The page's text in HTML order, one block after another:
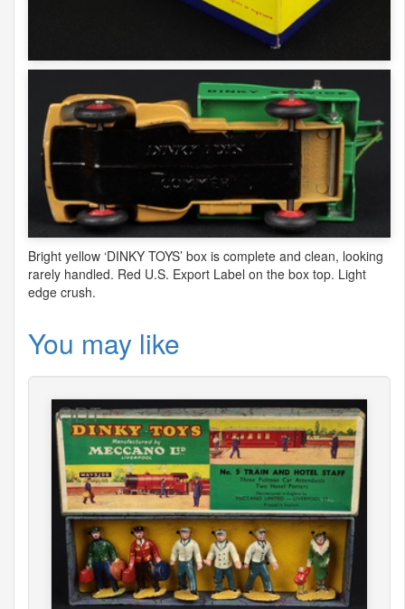
Bright yellow ‘DINKY TOYS’ box is complete and clean, looking
rarely handled. Red U.S. Export Label on the box top. Light
edge crush.
You may like